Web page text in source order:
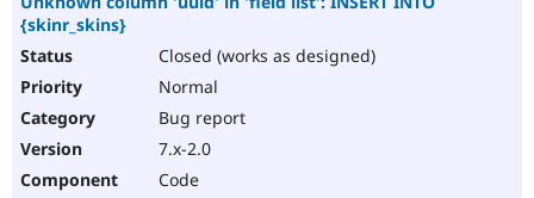
{skinr_skins}
Closed (works as designed)
Normal
Bug report
7.x-2.0
Code